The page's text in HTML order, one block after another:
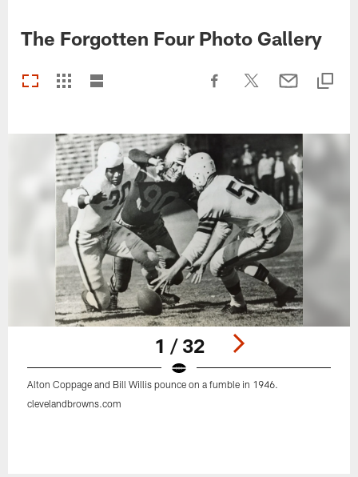
The Forgotten Four Photo Gallery
1 / 32
Alton Coppage and Bill Willis pounce on a fumble in 1946.
clevelandbrowns.com